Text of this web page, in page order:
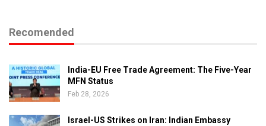
Recomended
India-EU Free Trade Agreement: The Five-Year
MFN Status
Feb 28, 2026
Israel-US Strikes on Iran: Indian Embassy